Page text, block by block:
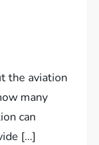
the aviation
many
can
[…]